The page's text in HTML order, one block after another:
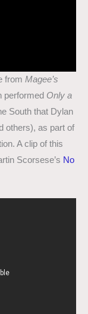
from Magee’s
performed Only a
South that Dylan
others), as part of
A clip of this
Scorsese’s No